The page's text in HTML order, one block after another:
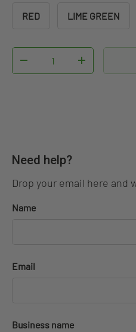
RED LIME GREEN
DECREASE QUANTITY
INCREASE
Need help?
Drop your email here and
Name
Email
Business name